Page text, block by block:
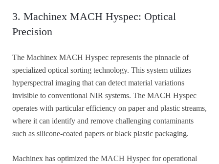
3. Machinex MACH Hyspec: Optical
Precision
The Machinex MACH Hyspec represents the pinnacle of
specialized optical sorting technology. This system utilizes
hyperspectral imaging that can detect material variations
invisible to conventional NIR systems. The MACH Hyspec
operates with particular efficiency on paper and plastic streams,
where it can identify and remove challenging contaminants
such as silicone-coated papers or black plastic packaging.
Machinex has optimized the MACH Hyspec for operational